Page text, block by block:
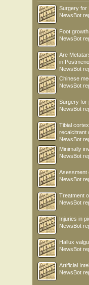
Surgery for
NewsBot
Foot
NewsBot
Are
in
NewsBot
Chinese
NewsBot
Surgery for
NewsBot
Tibial
recalcitrant
NewsBot
Minimally
NewsBot
Asessment
NewsBot
Treatment
NewsBot
Injuries in
NewsBot
Hallux
NewsBot
Artificial
NewsBot